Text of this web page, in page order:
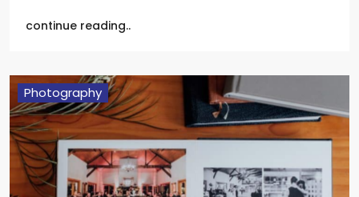
continue reading..
Photography